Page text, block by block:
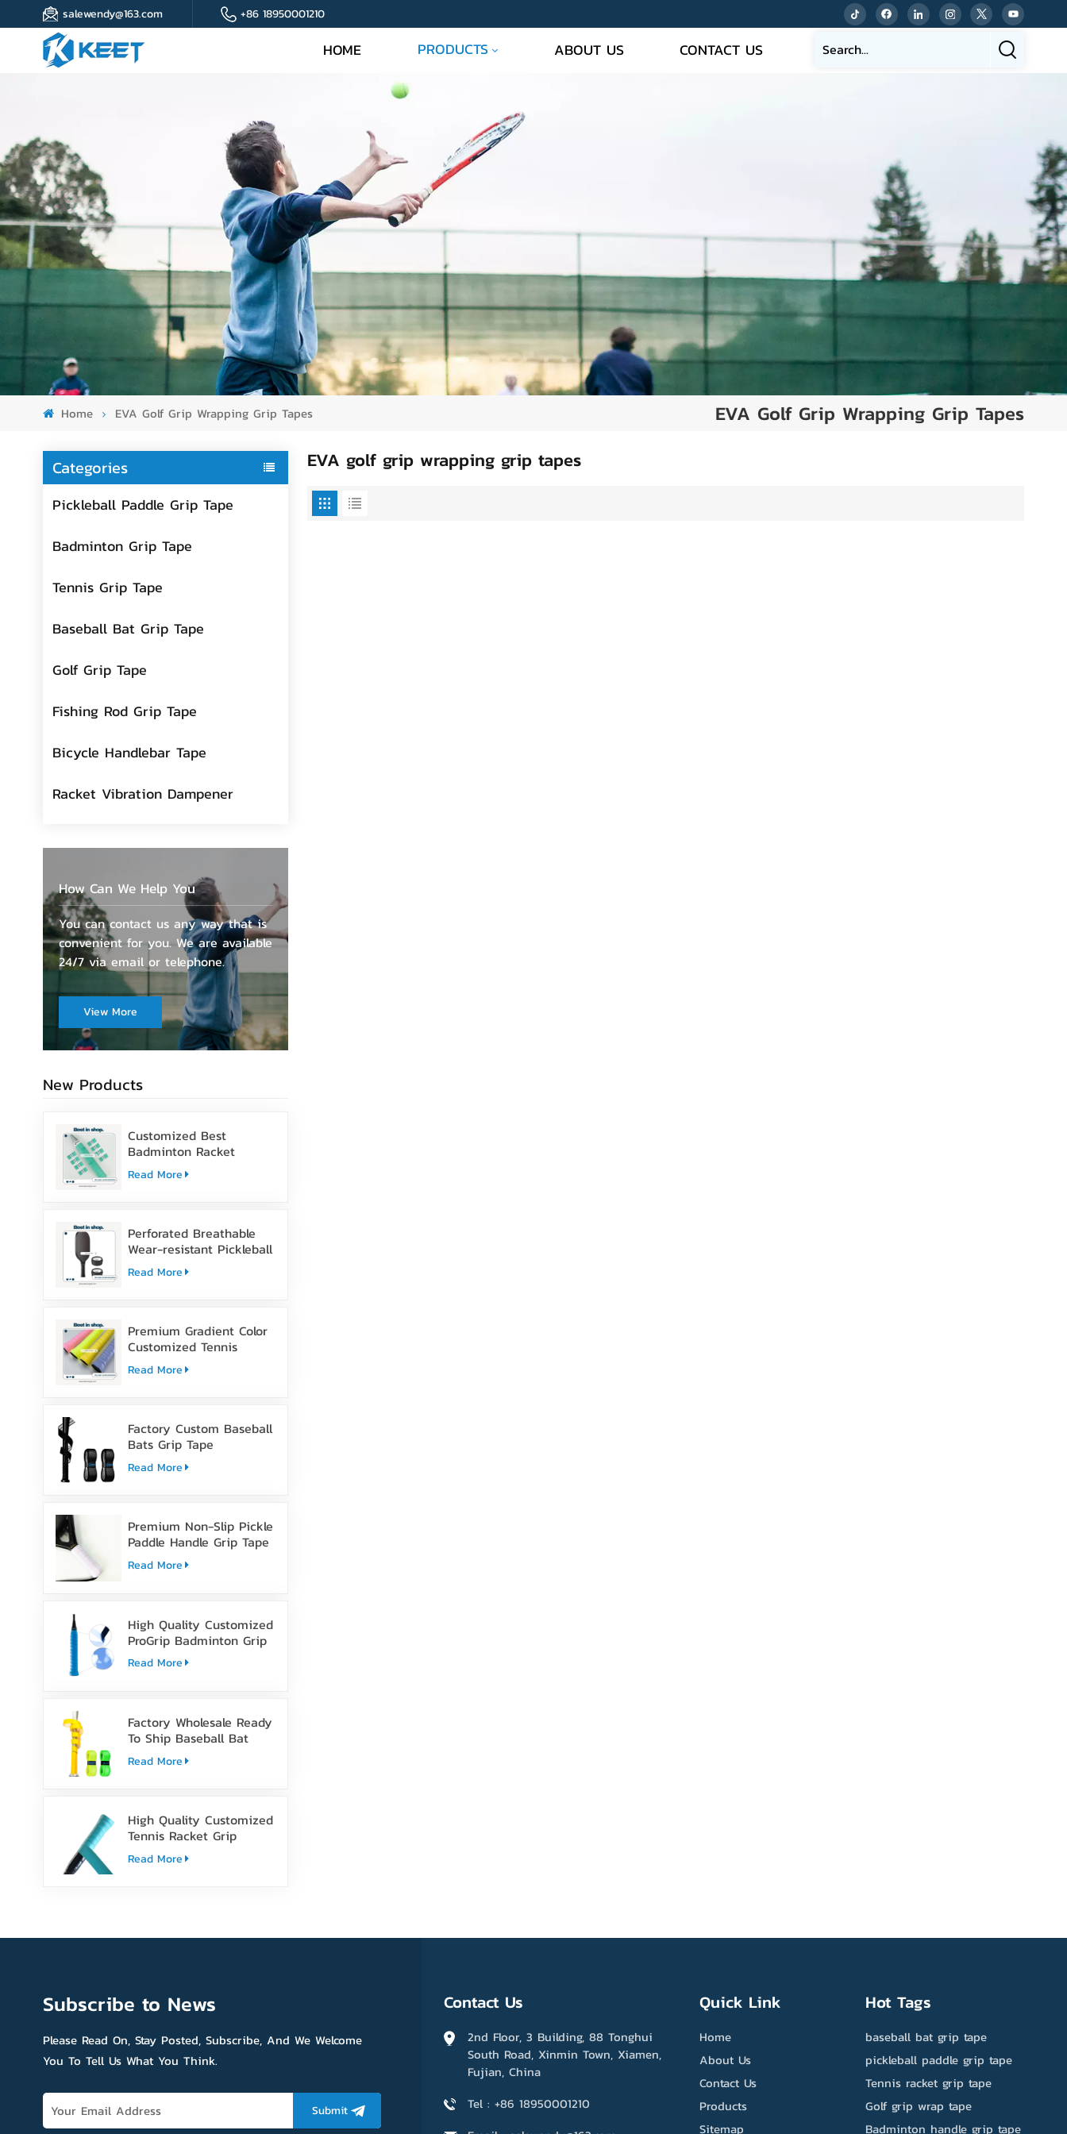
salewendy@163.com +86 18950001210
HOME PRODUCTS ABOUT US CONTACT US
Home EVA Golf Grip Wrapping Grip Tapes EVA Golf Grip Wrapping Grip Tapes
Categories
Pickleball Paddle Grip Tape
Badminton Grip Tape
Tennis Grip Tape
Baseball Bat Grip Tape
Golf Grip Tape
Fishing Rod Grip Tape
Bicycle Handlebar Tape
Racket Vibration Dampener
How Can We Help You
You can contact us any way that is
convenient for you. We are available
24/7 via email or telephone.
View More
New Products
Customized Best
Badminton Racket
Handle Over Grip Tape
Read More
Perforated Breathable
Wear-resistant Pickleball
Paddle Grip Tape
Read More
Premium Gradient Color
Customized Tennis
Racket Overgrip Tape
Read More
Factory Custom Baseball
Bats Grip Tape
Read More
Premium Non-Slip Pickle
Paddle Handle Grip Tape
Read More
High Quality Customized
ProGrip Badminton Grip
Tape
Read More
Factory Wholesale Ready
To Ship Baseball Bat
Grip Tape
Read More
High Quality Customized
Tennis Racket Grip
Overgrip Tape
Read More
EVA golf grip wrapping grip tapes
Subscribe to News
Please Read On, Stay Posted, Subscribe, And We Welcome
You To Tell Us What You Think.
Submit
Contact Us
2nd Floor, 3 Building, 88 Tonghui
South Road, Xinmin Town, Xiamen,
Fujian, China
Tel : +86 18950001210
Quick Link
Home
About Us
Contact Us
Products
Sitemap
Hot Tags
baseball bat grip tape
pickleball paddle grip tape
Tennis racket grip tape
Golf grip wrap tape
Badminton handle grip tape